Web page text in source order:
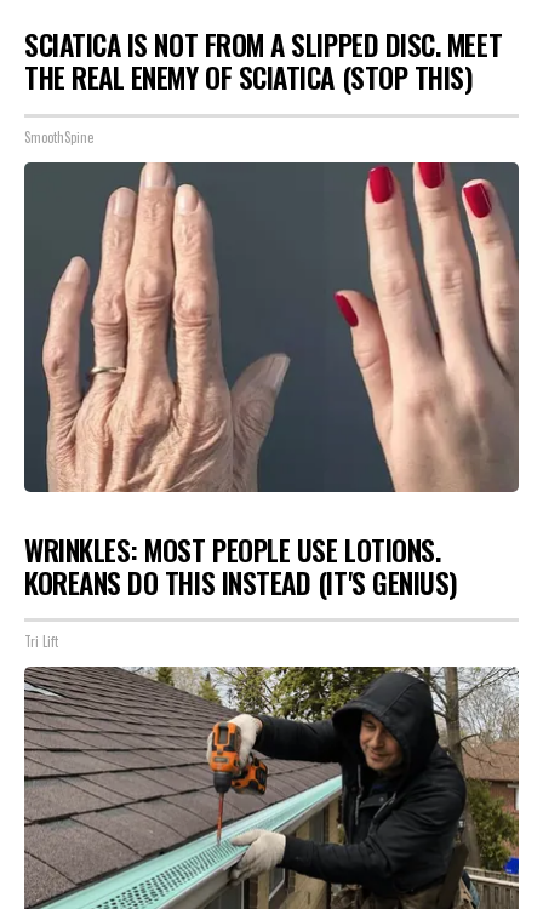
SCIATICA IS NOT FROM A SLIPPED DISC. MEET
THE REAL ENEMY OF SCIATICA (STOP THIS)
SmoothSpine
WRINKLES: MOST PEOPLE USE LOTIONS.
KOREANS DO THIS INSTEAD (IT'S GENIUS)
Tri Lift